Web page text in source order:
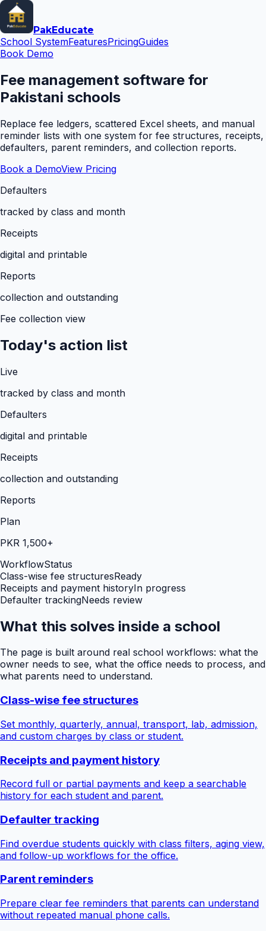
PakEducate
School SystemFeaturesPricingGuides
Book Demo
Fee management software for
Pakistani schools
Replace fee ledgers, scattered Excel sheets, and manual
reminder lists with one system for fee structures, receipts,
defaulters, parent reminders, and collection reports.
Book a DemoView Pricing
Defaulters
tracked by class and month
Receipts
digital and printable
Reports
collection and outstanding
Fee collection view
Today's action list
Live
tracked by class and month
Defaulters
digital and printable
Receipts
collection and outstanding
Reports
Plan
PKR 1,500+
WorkflowStatus
Class-wise fee structuresReady
Receipts and payment historyIn progress
Defaulter trackingNeeds review
What this solves inside a school
The page is built around real school workflows: what the
owner needs to see, what the office needs to process, and
what parents need to understand.
Class-wise fee structures
Set monthly, quarterly, annual, transport, lab, admission,
and custom charges by class or student.
Receipts and payment history
Record full or partial payments and keep a searchable
history for each student and parent.
Defaulter tracking
Find overdue students quickly with class filters, aging view,
and follow-up workflows for the office.
Parent reminders
Prepare clear fee reminders that parents can understand
without repeated manual phone calls.